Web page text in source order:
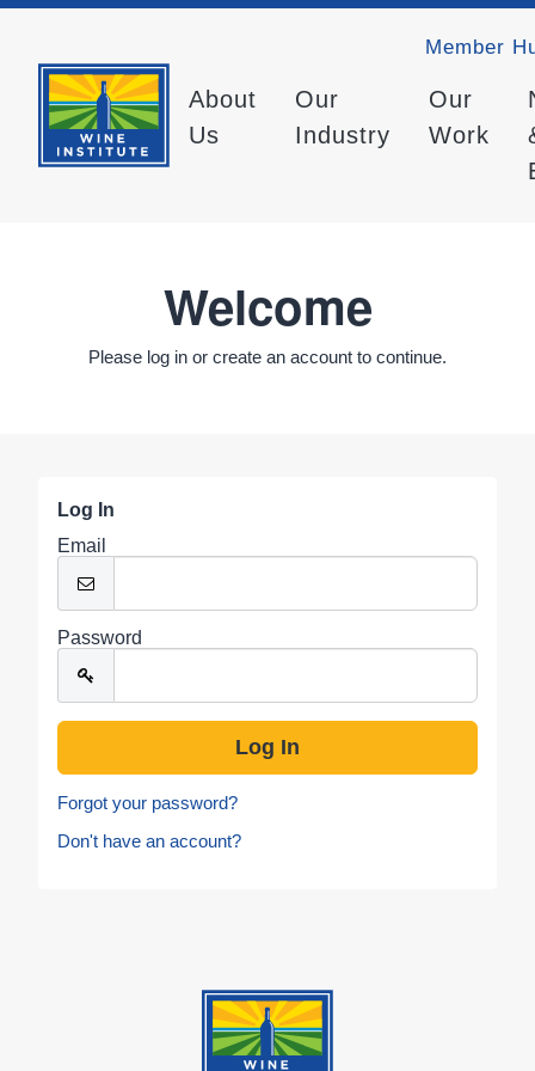
Member
About
Us
Our
Industry
Our
Work
Welcome
Please log in or create an account to continue.
Log In
Email
Password
Forgot your password?
Don't have an account?